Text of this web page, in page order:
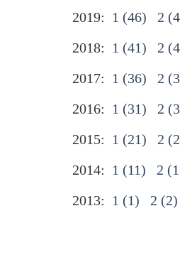
2019: 1 (46) 2
2018: 1 (41) 2
2017: 1 (36) 2
2016: 1 (31) 2
2015: 1 (21) 2
2014: 1 (11) 2
2013: 1 (1) 2 (2)